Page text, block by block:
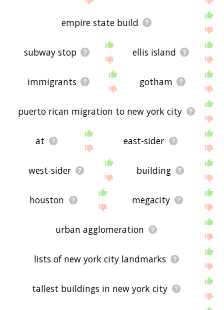
empire state build
subway stop ellis island
immigrants gotham
puerto rican migration to new york city
at east-sider
west-sider building
houston megacity
urban agglomeration
lists of new york city landmarks
tallest buildings in new york city